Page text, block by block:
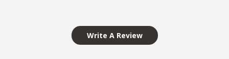
Write A Review